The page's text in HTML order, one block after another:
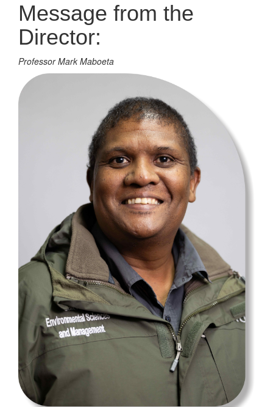
Message from the
Director:
Professor Mark Maboeta